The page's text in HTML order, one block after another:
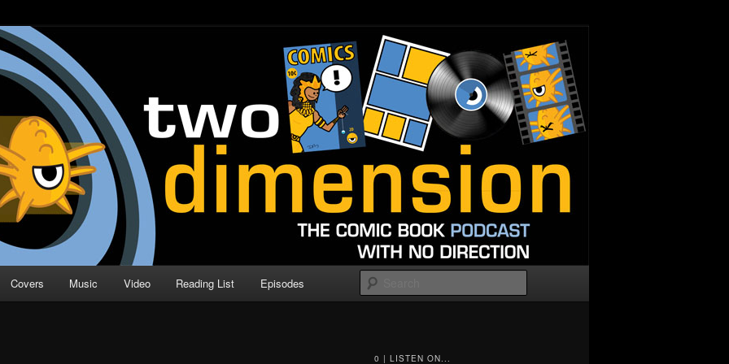
| Comic Book Podcast
Direction
Covers Music Video Reading List Episodes
0 | LISTEN ON...